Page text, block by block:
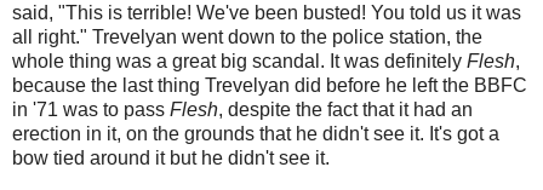
said, "This is terrible! We've been busted! You told us it was
all right." Trevelyan went down to the police station, the
whole thing was a great big scandal. It was definitely Flesh,
because the last thing Trevelyan did before he left the BBFC
in '71 was to pass Flesh, despite the fact that it had an
erection in it, on the grounds that he didn't see it. It's got a
bow tied around it but he didn't see it.